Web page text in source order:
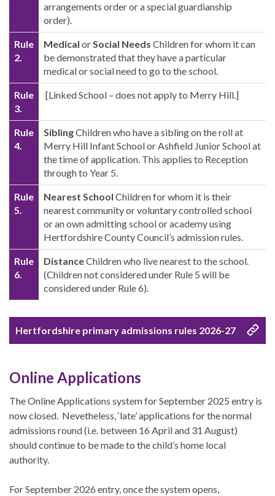
arrangements order or a special guardianship
order).
Rule
2.
Medical orSocial Needs Children for whom it can
be demonstrated that they have a particular
medical or social need to go to the school.
Rule
3.
[Linked School – does not apply to Merry Hill.]
Rule
4.
SiblingChildren who have a sibling on the roll at
Merry Hill Infant School or Ashfield Junior School at
the time of application. This applies to Reception
through to Year 5.
Rule
5.
Nearest School Children for whom it is their
nearest community or voluntary controlled school
or an own admitting school or academy using
Hertfordshire County Council’s admission rules.
Rule
6.
DistanceChildren who live nearest to the school.
(Children not considered under Rule 5 will be
considered under Rule 6).
Hertfordshire primary admissions rules 2026-27
Online Applications
The Online Applications system for September 2025 entry is
now closed. Nevetheless, ‘late’ applications for the normal
admissions round (i.e. between 16 April and 31 August)
should continue to be made to the child’s home local
authority.
For September 2026 entry, once the system opens,